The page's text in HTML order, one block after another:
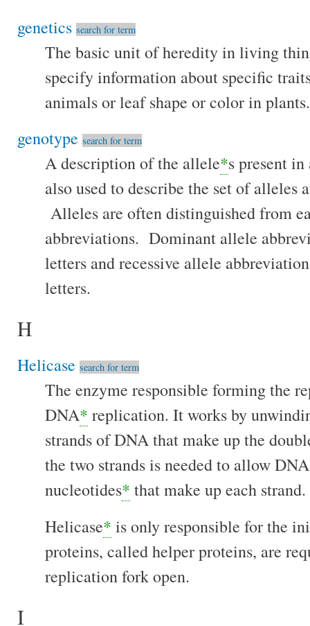
genetics search for term
The basic unit of heredity in living
specify information about specific
animals or leaf shape or color in plants.
genotype search for term
A description of the allele*s present
also used to describe the set of alleles
Alleles are often distinguished from
abbreviations. Dominant allele
letters and recessive allele
letters.
H
Helicase search for term
The enzyme responsible forming the
DNA* replication. It works by
strands of DNA that make up the
the two strands is needed to allow
nucleotides* that make up each strand.
Helicase* is only responsible for the
proteins, called helper proteins, are
replication fork open.
I